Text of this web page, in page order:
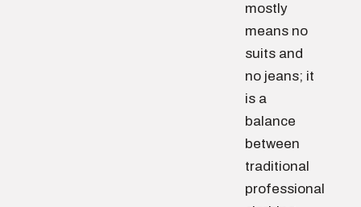
mostly
means no
suits and
no jeans; it
is a
balance
between
traditional
professional